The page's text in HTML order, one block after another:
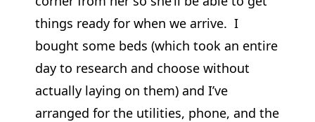
things ready for when we arrive. I
bought some beds (which took an entire
day to research and choose without
actually laying on them) and I’ve
arranged for the utilities, phone, and the